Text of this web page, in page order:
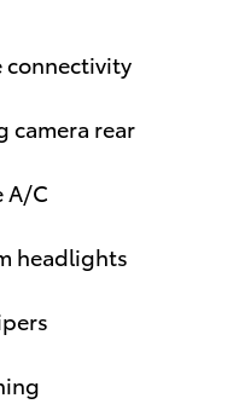
connectivity
camera rear
A/C
headlights